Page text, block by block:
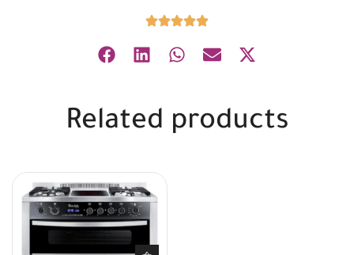
Related products